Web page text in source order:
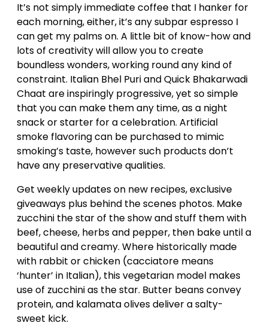
It’s not simply immediate coffee that I hanker for
each morning, either, it’s any subpar espresso I
can get my palms on. A little bit of know-how and
lots of creativity will allow you to create
boundless wonders, working round any kind of
constraint. Italian Bhel Puri and Quick Bhakarwadi
Chaat are inspiringly progressive, yet so simple
that you can make them any time, as a night
snack or starter for a celebration. Artificial
smoke flavoring can be purchased to mimic
smoking’s taste, however such products don’t
have any preservative qualities.
Get weekly updates on new recipes, exclusive
giveaways plus behind the scenes photos. Make
zucchini the star of the show and stuff them with
beef, cheese, herbs and pepper, then bake until a
beautiful and creamy. Where historically made
with rabbit or chicken (cacciatore means
‘hunter’ in Italian), this vegetarian model makes
use of zucchini as the star. Butter beans convey
protein, and kalamata olives deliver a salty-
sweet kick.